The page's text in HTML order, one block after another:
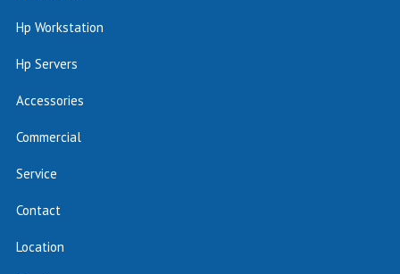
Hp Workstation
Hp Servers
Accessories
Commercial
Service
Contact
Location